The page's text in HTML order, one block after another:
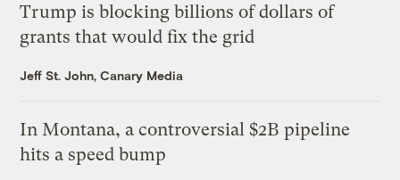
Trump is blocking billions of dollars of
grants that would fix the grid
Jeff St. John, Canary Media
In Montana, a controversial $2B pipeline
hits a speed bump